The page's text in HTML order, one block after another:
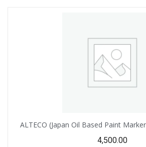
ALTECO (Japan Oil Based Paint
4,500.00